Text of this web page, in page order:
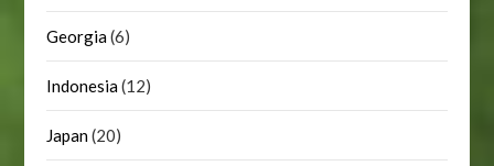
Georgia(6)
Indonesia(12)
Japan(20)